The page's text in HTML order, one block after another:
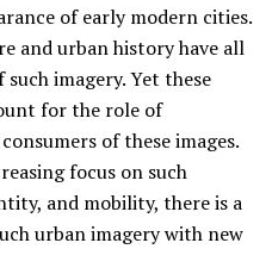
of early modern cities.
and urban history have all
imagery. Yet these
for the role of
of these images.
focus on such
and mobility, there is a
urban imagery with new